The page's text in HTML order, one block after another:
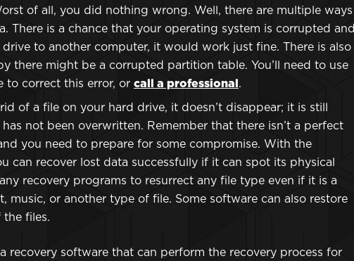
of all, you did nothing wrong. Well, there are multiple ways
There is a chance that your operating system is corrupted and
to another computer, it would work just fine. There is also
there might be a corrupted partition table. You’ll need to use
to correct this error, or call a professional .
of a file on your hard drive, it doesn’t disappear; it is still
not been overwritten. Remember that there isn’t a perfect
you need to prepare for some compromise. With the
can recover lost data successfully if it can spot its physical
recovery programs to resurrect any file type even if it is a
music, or another type of file. Some software can also restore
files.
recovery software that can perform the recovery process for